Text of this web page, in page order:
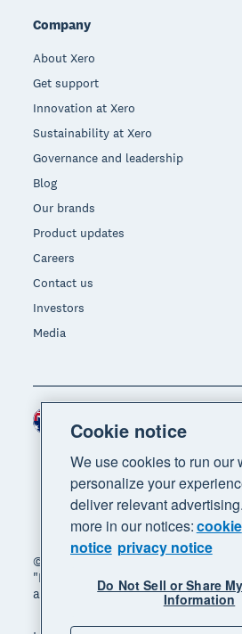
Company
About Xero
Get support
Innovation at Xero
Sustainability at Xero
Governance and leadership
Blog
Our brands
Product updates
Careers
Contact us
Investors
Media
© 2026 Xero Limited. All rights
"Beautiful business" and "Your
are trademarks of Xero Limited.
Region
Cookie notice
We use cookies to run our
personalize your
deliver relevant
more in our notices:cookie
notice privacy notice
Do Not Sell or Share
Information